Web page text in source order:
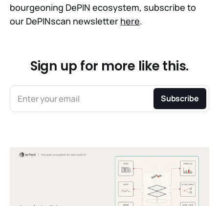
bourgeoning DePIN ecosystem, subscribe to
our DePINscan newsletter here.
Sign up for more like this.
Enter your email Subscribe